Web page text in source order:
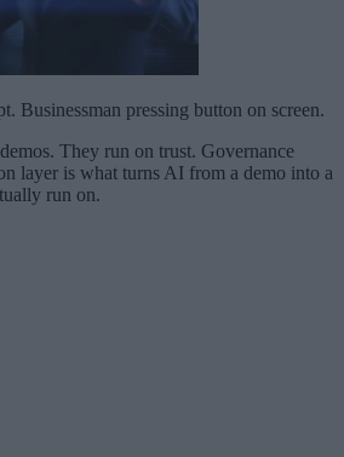
Businessman pressing button on screen.
They run on trust. Governance
layer is what turns AI from a demo into a
run on.